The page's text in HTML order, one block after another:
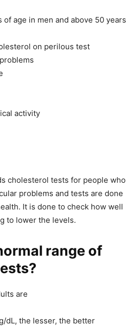
age in men and above 50 years
on perilous test
activity
cholesterol tests for people who
problems and tests are done
It is done to check how well
to lower the levels.
range of
are
dL, the lesser, the better